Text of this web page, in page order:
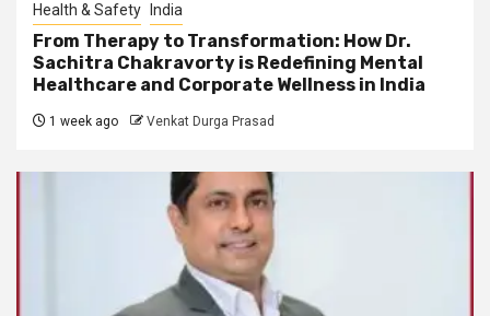
Health & Safety India
From Therapy to Transformation: How Dr.
Sachitra Chakravorty is Redefining Mental
Healthcare and Corporate Wellness in India
1 week ago Venkat Durga Prasad